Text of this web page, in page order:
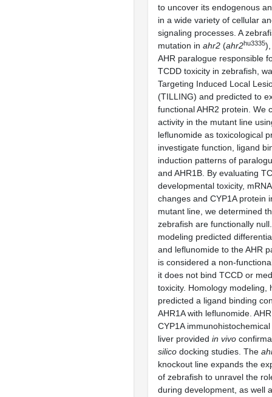
to uncover its endogenous
in a wide variety of cellular
signaling processes. A
mutation in ahr2 (ahr2hu3335
AHR paralogue responsible
TCDD toxicity in zebrafish,
Targeting Induced Local
(TILLING) and predicted to
functional AHR2 protein. We
activity in the mutant line
leflunomide as toxicological
investigate function, ligand
induction patterns of
and AHR1B. By evaluating
developmental toxicity,
changes and CYP1A protein
mutant line, we determined
zebrafish are functionally
modeling predicted
and leflunomide to the AHR
is considered a non-
it does not bind TCCD or
toxicity. Homology modeling,
predicted a ligand binding
AHR1A with leflunomide.
CYP1A
liver provided in vivo
silico docking studies. The
knockout line expands the
of zebrafish to unravel the
during development, as well